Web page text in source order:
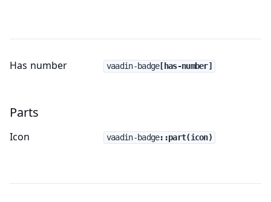
Has number vaadin-badge[has-number]
Parts
Icon vaadin-badge::part(icon)